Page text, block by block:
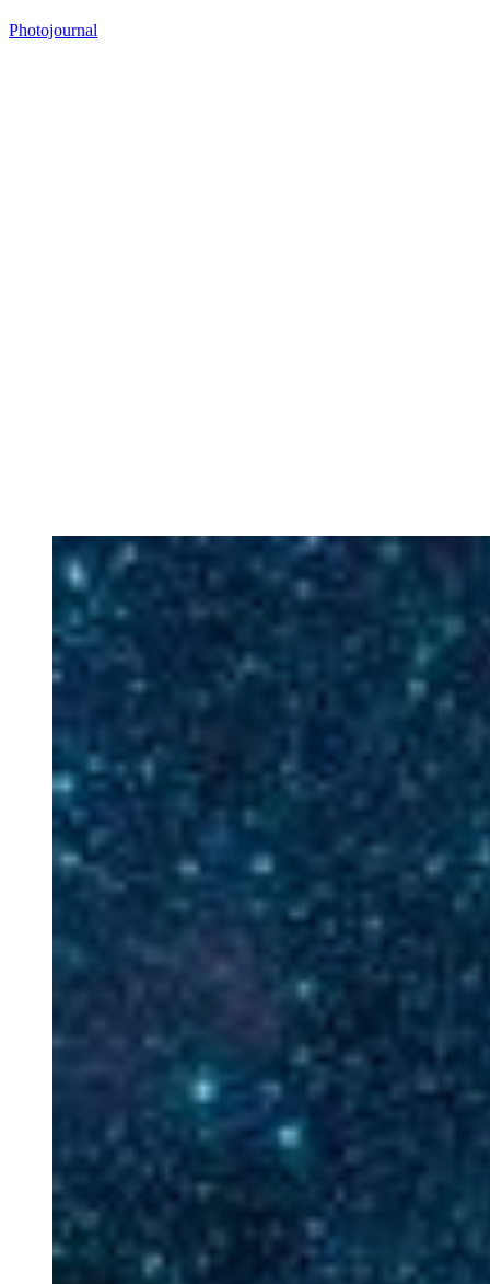
Photojournal